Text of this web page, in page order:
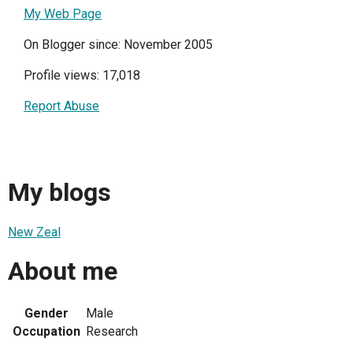
My Web Page
On Blogger since: November 2005
Profile views: 17,018
Report Abuse
My blogs
New Zeal
About me
Gender
Male
Occupation Research